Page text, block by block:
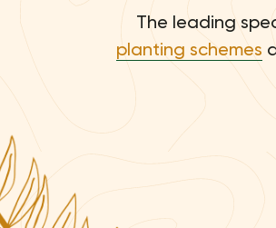
The leading
planting schemes